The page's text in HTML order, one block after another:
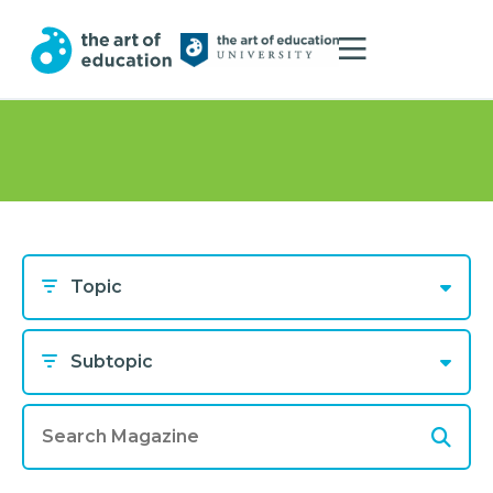
Topic
Subtopic